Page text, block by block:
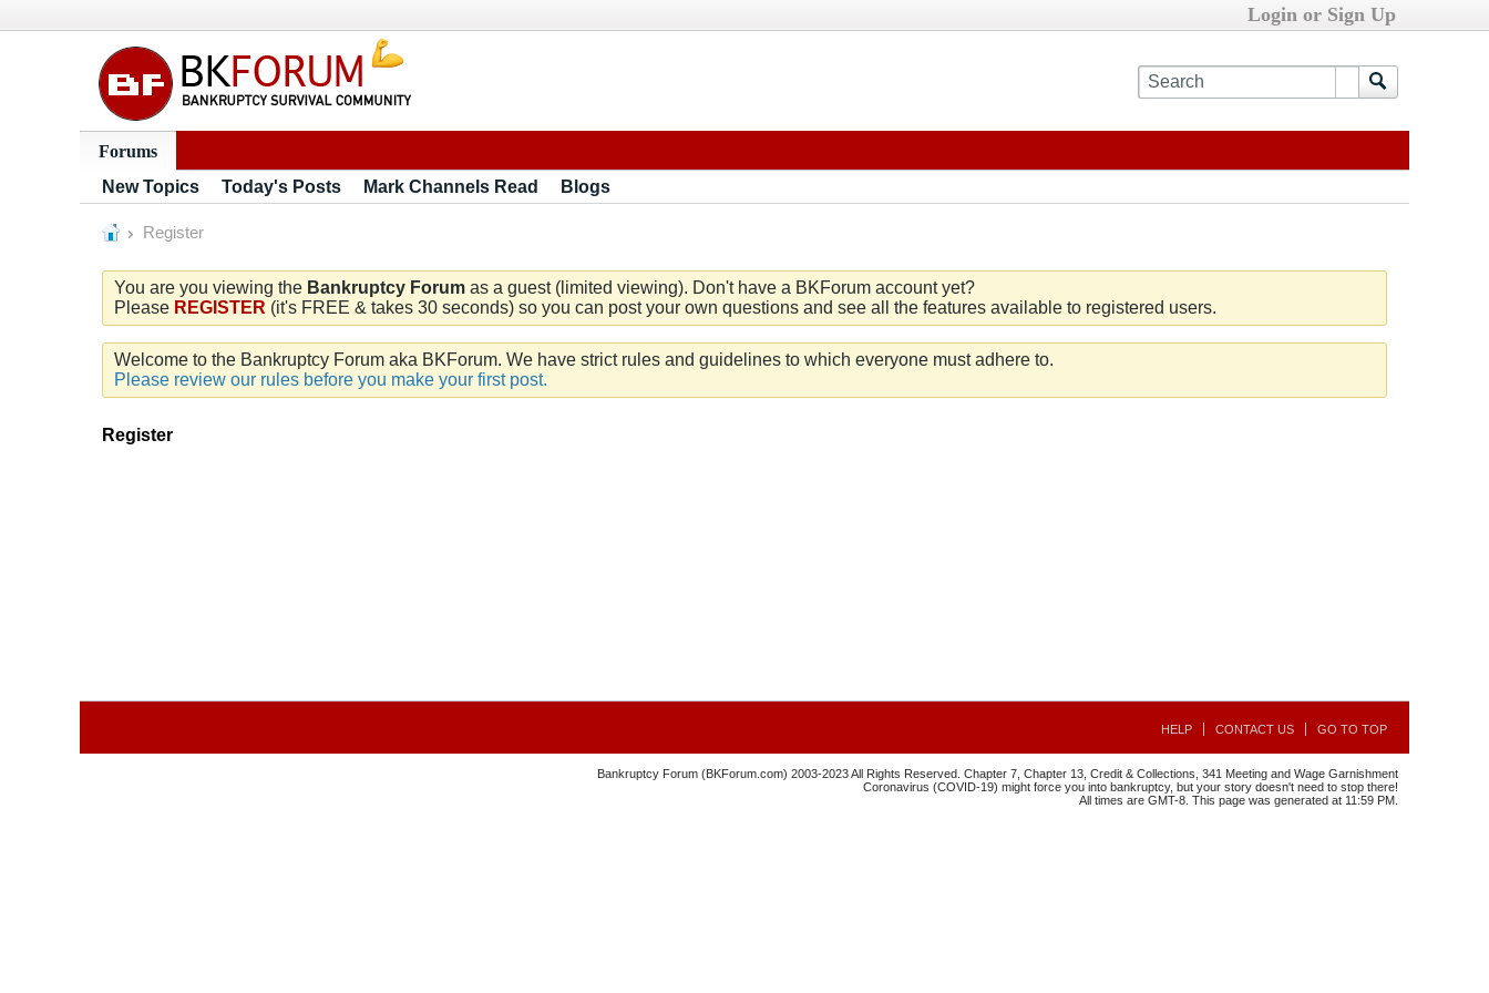
Login or Sign Up
Forums
New Topics
Today's Posts Mark Channels Read Blogs
Register
You are you viewing the Bankruptcy Forum as a guest (limited viewing). Don't have a BKForum account yet?
Please REGISTER (it's FREE & takes 30 seconds) so you can post your own questions and see all the features available to registered users.
Welcome to the Bankruptcy Forum aka BKForum. We have strict rules and guidelines to which everyone must adhere to.
Please review our rules before you make your first post.
Register
HELP CONTACT US GO TO TOP
Bankruptcy Forum (BKForum.com) 2003-2023 All Rights Reserved. Chapter 7, Chapter 13, Credit & Collections, 341 Meeting and Wage Garnishment
Coronavirus (COVID-19) might force you into bankruptcy, but your story doesn't need to stop there!
All times are GMT-8. This page was generated at 11:59 PM.